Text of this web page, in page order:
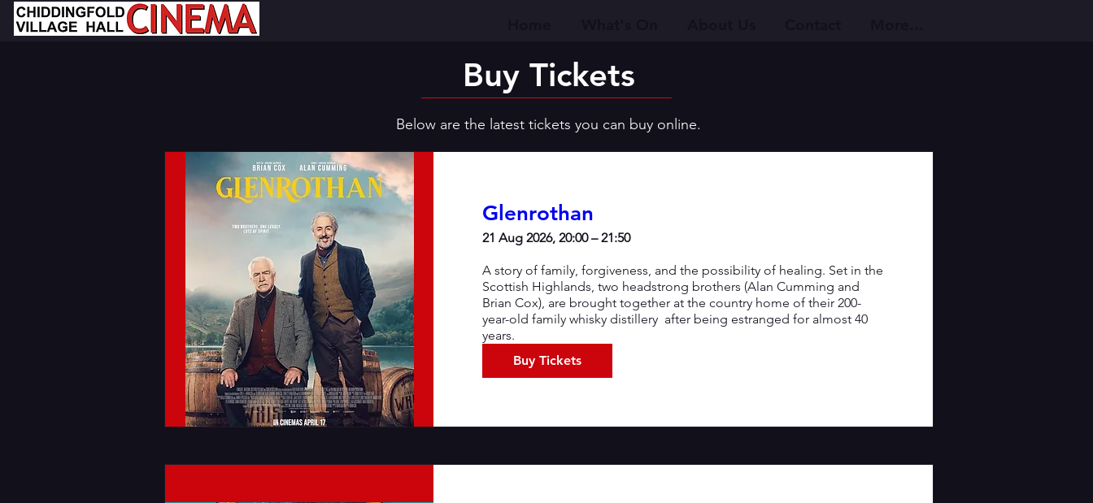
Buy Tickets
Glenrothan
21 Aug 2026, 20:00 – 21:50
A story of family, forgiveness, and the possibility of healing. Set in the
Scottish Highlands, two headstrong brothers (Alan Cumming and
Brian Cox), are brought together at the country home of their 200-
year-old family whisky distillery  after being estranged for almost 40
years.
Buy Tickets
Below are the latest tickets you can buy online.